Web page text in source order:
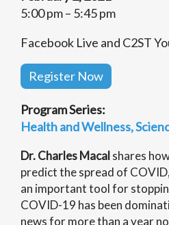
5:00 pm – 5:45 pm
Facebook Live and C2ST
Register Now
Program Series:
Health and Wellness
Dr. Charles Macal shares
predict the spread of
an important tool for
COVID-19 has been
news for more than a year